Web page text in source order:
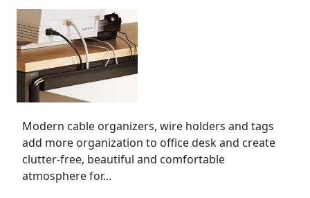
Modern cable organizers, wire holders and tags
add more organization to office desk and create
clutter-free, beautiful and comfortable
atmosphere for...